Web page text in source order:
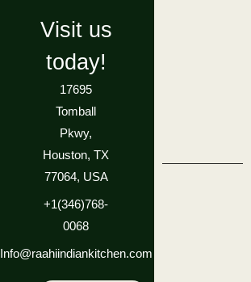
Visit us
today!
17695
Tomball
Pkwy,
Houston, TX
77064, USA
+1(346)768-
0068
Info@raahiindiankitchen.com